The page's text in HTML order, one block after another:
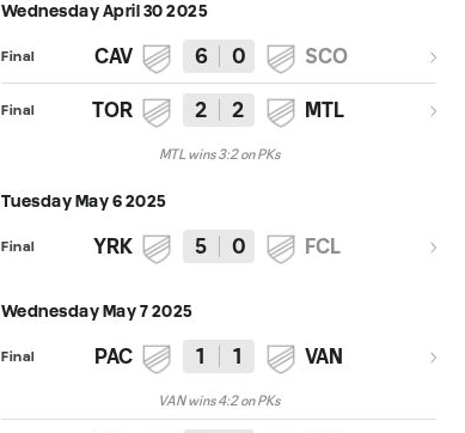
Wednesday April 30 2025
Final CAV 6 0 SCO
Final TOR 2 2 MTL
MTL wins 3:2 on PKs
Tuesday May 6 2025
Final YRK 5 0 FCL
Wednesday May 7 2025
Final PAC 1 1 VAN
VAN wins 4:2 on PKs